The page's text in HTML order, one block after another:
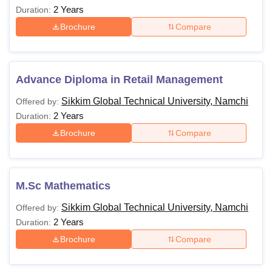
Duration: 2 Years
Brochure Compare
Advance Diploma in Retail Management
Offered by: Sikkim Global Technical University, Namchi
Duration: 2 Years
Brochure Compare
M.Sc Mathematics
Offered by: Sikkim Global Technical University, Namchi
Duration: 2 Years
Brochure Compare